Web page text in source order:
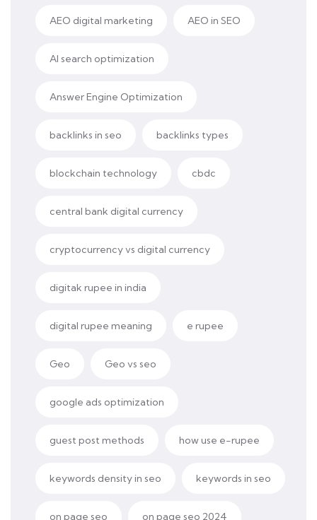
AEO digital marketing AEO in SEO
AI search optimization
Answer Engine Optimization
backlinks in seo backlinks types
blockchain technology cbdc
central bank digital currency
cryptocurrency vs digital currency
digitak rupee in india
digital rupee meaning e rupee
Geo Geo vs seo
google ads optimization
guest post methods how use e-rupee
keywords density in seo keywords in seo
on page seo on page seo 2024